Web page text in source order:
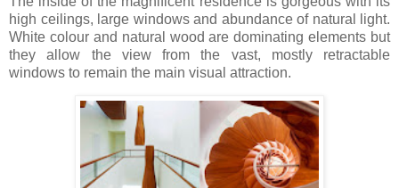
high ceilings, large windows and abundance of natural light.
White colour and natural wood are dominating elements but
they allow the view from the vast, mostly retractable
windows to remain the main visual attraction.